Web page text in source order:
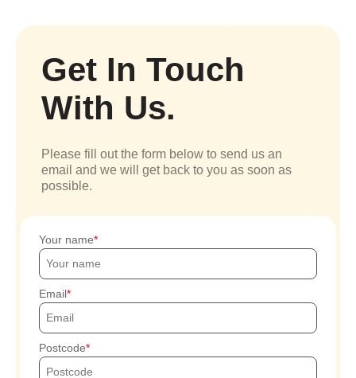
Get In Touch
With Us.
Please fill out the form below to send us an
email and we will get back to you as soon as
possible.
Your name
Email
Postcode